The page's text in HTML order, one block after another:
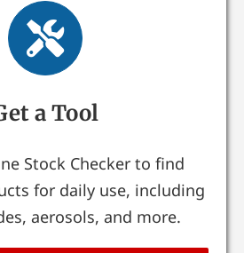
a Tool
Stock Checker to find
for daily use, including
aerosols, and more.